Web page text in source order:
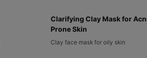
Clarifying Clay Mask for
Prone Skin
Clay face mask for oily skin